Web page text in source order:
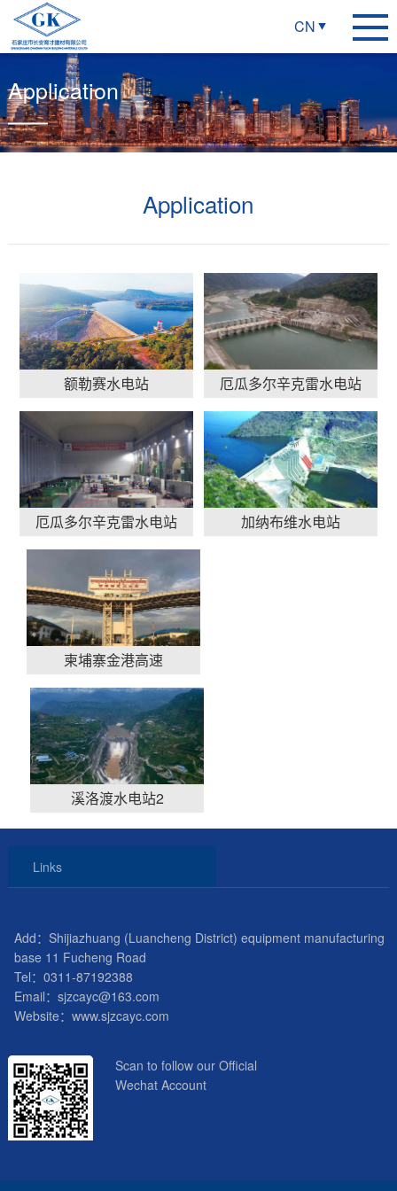
CN
Application
Application
额勒赛水电站 厄瓜多尔辛克雷水电站
厄瓜多尔辛克雷水电站 加纳布维水电站
柬埔寨金港高速
溪洛渡水电站2
Links
Add：Shijiazhuang (Luancheng District) equipment manufacturing
base 11 Fucheng Road
Tel：0311-87192388
Email：sjzcayc@163.com
Website：www.sjzcayc.com
Scan to follow our Official
Wechat Account